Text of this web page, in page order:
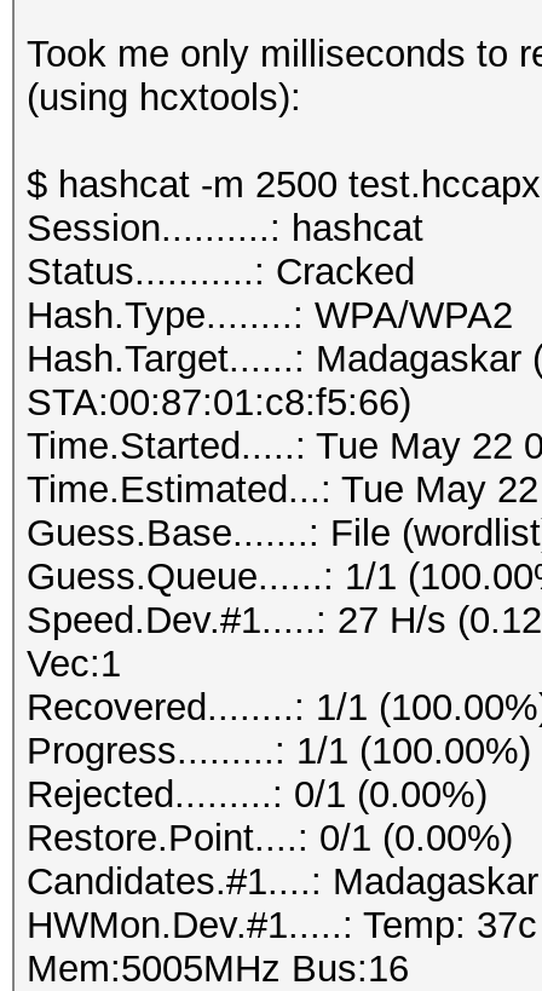
Took me only milliseconds to
(using hcxtools):
$ hashcat -m 2500
Session..........: hashcat
Status...........: Cracked
Hash.Type........: WPA/WPA2
Hash.Target......: Madagaskar
STA:00:87:01:c8:f5:66)
Time.Started.....: Tue May 22
Time.Estimated...: Tue May
Guess.Base.......: File
Guess.Queue......: 1/1
Speed.Dev.#1.....: 27 H/s
Vec:1
Recovered........: 1/1
Progress.........: 1/1 (100.00%)
Rejected.........: 0/1 (0.00%)
Restore.Point....: 0/1 (0.00%)
Candidates.#1....:
HWMon.Dev.#1.....: Temp:
Mem:5005MHz Bus:16